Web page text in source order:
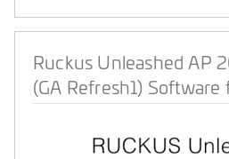
Ruckus Unleashed AP
(GA Refresh1) Software